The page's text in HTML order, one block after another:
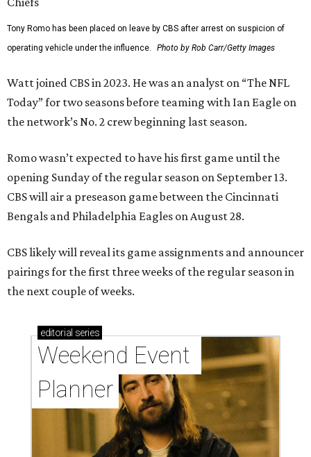
Tony Romo has been placed on leave by CBS after arrest on suspicion of
operating vehicle under the influence.
Photo by Rob Carr/Getty Images
Watt joined CBS in 2023. He was an analyst on “The NFL
Today” for two seasons before teaming with Ian Eagle on
the network’s No. 2 crew beginning last season.
Romo wasn’t expected to have his first game until the
opening Sunday of the regular season on September 13.
CBS will air a preseason game between the Cincinnati
Bengals and Philadelphia Eagles on August 28.
CBS likely will reveal its game assignments and announcer
pairings for the first three weeks of the regular season in
the next couple of weeks.
editorial series
Weekend Event
Planner